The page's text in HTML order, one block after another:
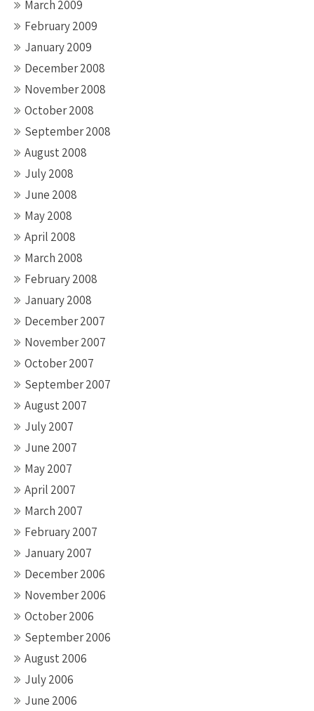
March 2009
February 2009
January 2009
December 2008
November 2008
October 2008
September 2008
August 2008
July 2008
June 2008
May 2008
April 2008
March 2008
February 2008
January 2008
December 2007
November 2007
October 2007
September 2007
August 2007
July 2007
June 2007
May 2007
April 2007
March 2007
February 2007
January 2007
December 2006
November 2006
October 2006
September 2006
August 2006
July 2006
June 2006